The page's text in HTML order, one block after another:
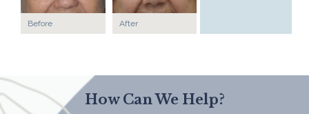
Before After
How Can We Help?